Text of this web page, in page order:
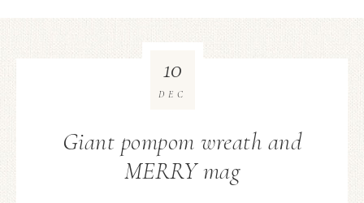
Giant pompom wreath and
MERRY mag
10
DEC